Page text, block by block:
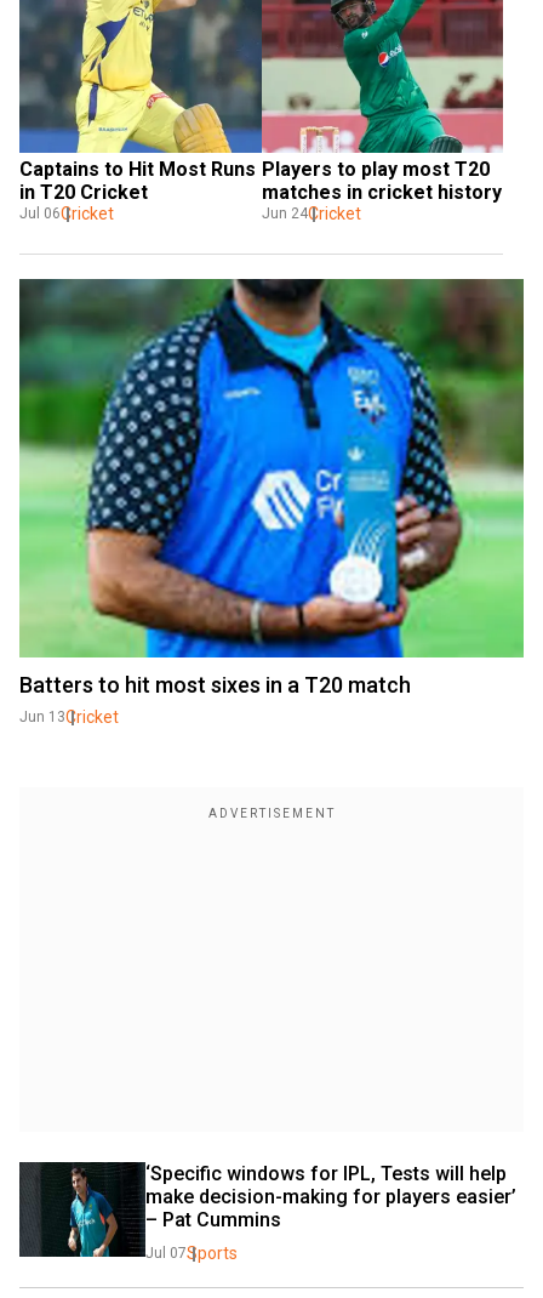
Captains to Hit Most Runs
in T20 Cricket
Jul 06Cricket
Players to play most T20
matches in cricket history
Jun 24Cricket
Batters to hit most sixes in a T20 match
Jun 13Cricket
‘Specific windows for IPL, Tests will help
make decision-making for players easier’
– Pat Cummins
Jul 07Sports